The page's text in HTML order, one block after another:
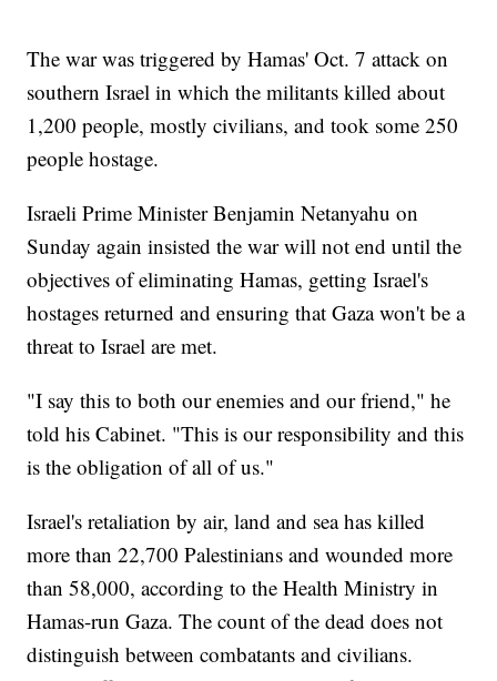
The war was triggered by Hamas' Oct. 7 attack on
southern Israel in which the militants killed about
1,200 people, mostly civilians, and took some 250
people hostage.
Israeli Prime Minister Benjamin Netanyahu on
Sunday again insisted the war will not end until the
objectives of eliminating Hamas, getting Israel's
hostages returned and ensuring that Gaza won't be a
threat to Israel are met.
"I say this to both our enemies and our friend," he
told his Cabinet. "This is our responsibility and this
is the obligation of all of us."
Israel's retaliation by air, land and sea has killed
more than 22,700 Palestinians and wounded more
than 58,000, according to the Health Ministry in
Hamas-run Gaza. The count of the dead does not
distinguish between combatants and civilians.